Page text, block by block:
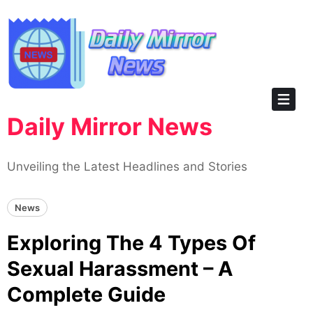
content
Daily Mirror News
Unveiling the Latest Headlines and Stories
News
Exploring The 4 Types Of
Sexual Harassment – A
Complete Guide